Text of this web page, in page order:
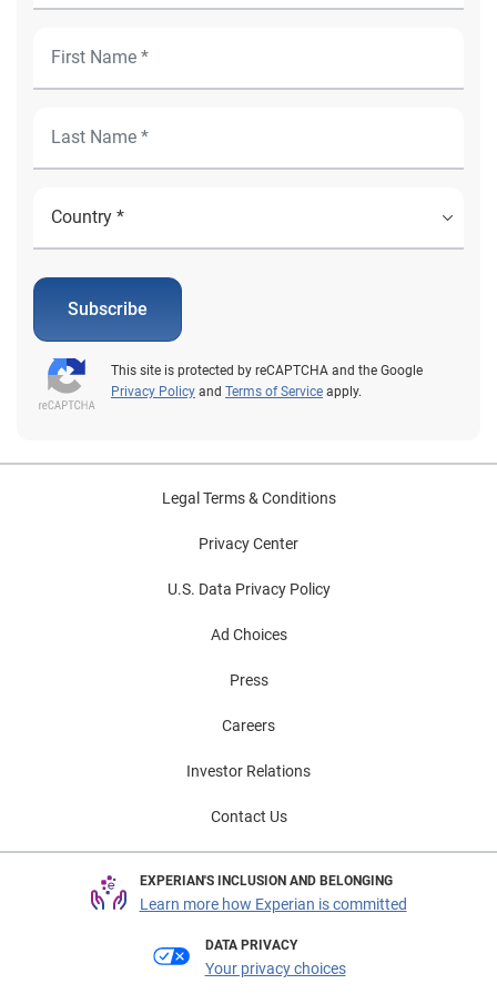
Subscribe
This site is protected by reCAPTCHA and the Google
Privacy Policy and Terms of Service apply.
Legal Terms & Conditions
Privacy Center
U.S. Data Privacy Policy
Ad Choices
Press
Careers
Investor Relations
Contact Us
EXPERIAN'S INCLUSION AND BELONGING
Learn more how Experian is committed
DATA PRIVACY
Your privacy choices